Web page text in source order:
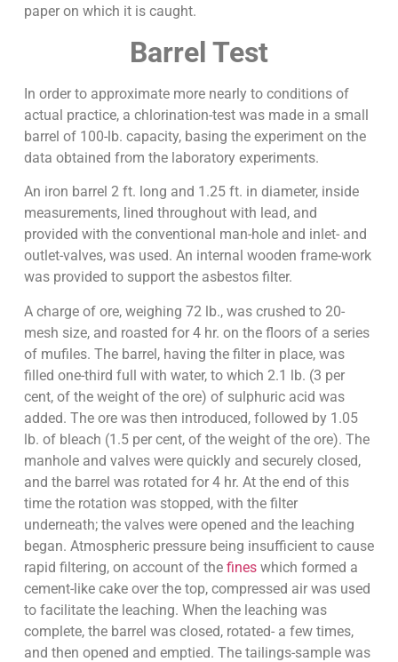
paper on which it is caught.
Barrel Test
In order to approximate more nearly to conditions of
actual practice, a chlorination-test was made in a small
barrel of 100-lb. capacity, basing the experiment on the
data obtained from the laboratory experiments.
An iron barrel 2 ft. long and 1.25 ft. in diameter, inside
measurements, lined throughout with lead, and
provided with the conventional man-hole and inlet- and
outlet-valves, was used. An internal wooden frame-work
was provided to support the asbestos filter.
A charge of ore, weighing 72 lb., was crushed to 20-
mesh size, and roasted for 4 hr. on the floors of a series
of mufiles. The barrel, having the filter in place, was
filled one-third full with water, to which 2.1 lb. (3 per
cent, of the weight of the ore) of sulphuric acid was
added. The ore was then introduced, followed by 1.05
lb. of bleach (1.5 per cent, of the weight of the ore). The
manhole and valves were quickly and securely closed,
and the barrel was rotated for 4 hr. At the end of this
time the rotation was stopped, with the filter
underneath; the valves were opened and the leaching
began. Atmospheric pressure being insufficient to cause
rapid filtering, on account of the fineswhich formed a
cement-like cake over the top, compressed air was used
to facilitate the leaching. When the leaching was
complete, the barrel was closed, rotated- a few times,
and then opened and emptied. The tailings-sample was